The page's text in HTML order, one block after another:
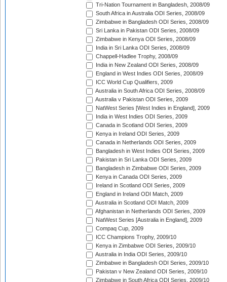
Tri-Nation Tournament in Bangladesh, 2008/09
South Africa in Australia ODI Series, 2008/09
Zimbabwe in Bangladesh ODI Series, 2008/09
Sri Lanka in Pakistan ODI Series, 2008/09
Zimbabwe in Kenya ODI Series, 2008/09
India in Sri Lanka ODI Series, 2008/09
Chappell-Hadlee Trophy, 2008/09
India in New Zealand ODI Series, 2008/09
England in West Indies ODI Series, 2008/09
ICC World Cup Qualifiers, 2009
Australia in South Africa ODI Series, 2008/09
Australia v Pakistan ODI Series, 2009
NatWest Series [West Indies in England], 2009
India in West Indies ODI Series, 2009
Canada in Scotland ODI Series, 2009
Kenya in Ireland ODI Series, 2009
Canada in Netherlands ODI Series, 2009
Bangladesh in West Indies ODI Series, 2009
Pakistan in Sri Lanka ODI Series, 2009
Bangladesh in Zimbabwe ODI Series, 2009
Kenya in Canada ODI Series, 2009
Ireland in Scotland ODI Series, 2009
England in Ireland ODI Match, 2009
Australia in Scotland ODI Match, 2009
Afghanistan in Netherlands ODI Series, 2009
NatWest Series [Australia in England], 2009
Compaq Cup, 2009
ICC Champions Trophy, 2009/10
Kenya in Zimbabwe ODI Series, 2009/10
Australia in India ODI Series, 2009/10
Zimbabwe in Bangladesh ODI Series, 2009/10
Pakistan v New Zealand ODI Series, 2009/10
Zimbabwe in South Africa ODI Series, 2009/10